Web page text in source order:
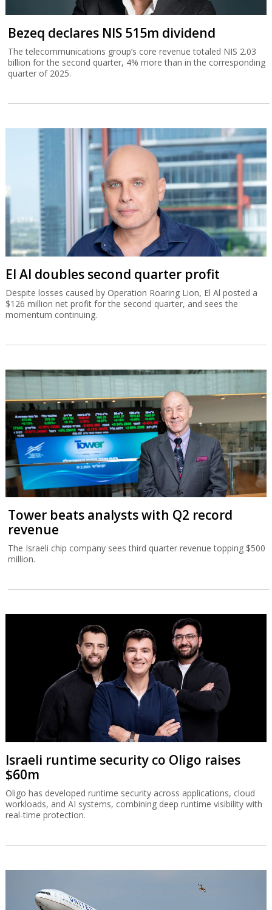
Bezeq declares NIS 515m dividend
The telecommunications group’s core revenue totaled NIS 2.03
billion for the second quarter, 4% more than in the corresponding
quarter of 2025.
El Al doubles second quarter profit
Despite losses caused by Operation Roaring Lion, El Al posted a
$126 million net profit for the second quarter, and sees the
momentum continuing.
Tower beats analysts with Q2 record
revenue
The Israeli chip company sees third quarter revenue topping $500
million.
Israeli runtime security co Oligo raises
$60m
Oligo has developed runtime security across applications, cloud
workloads, and AI systems, combining deep runtime visibility with
real-time protection.